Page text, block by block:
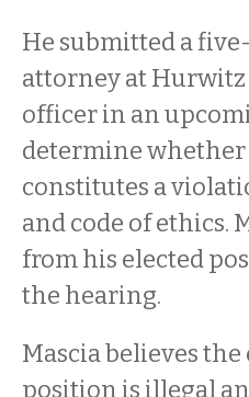
He submitted a
attorney at Hurwitz
officer in an
determine whether
constitutes a
and code of ethics.
from his elected
the hearing.
Mascia believes
position is illegal